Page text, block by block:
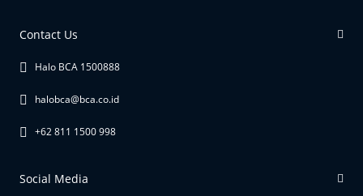
Contact Us
Halo BCA 1500888
halobca@bca.co.id
+62 811 1500 998
Social Media